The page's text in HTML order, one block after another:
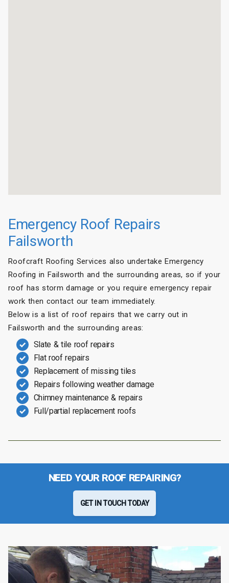
Emergency Roof Repairs
Failsworth
Roofcraft Roofing Services also undertake Emergency
Roofing in Failsworth and the surrounding areas, so if your
roof has storm damage or you require emergency repair
work then contact our team immediately.
Below is a list of roof repairs that we carry out in
Failsworth and the surrounding areas:
Slate & tile roof repairs
Flat roof repairs
Replacement of missing tiles
Repairs following weather damage
Chimney maintenance & repairs
Full/partial replacement roofs
NEED YOUR ROOF REPAIRING?
GET IN TOUCH TODAY